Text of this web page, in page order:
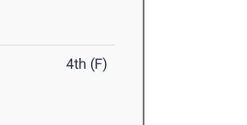
4th (F)